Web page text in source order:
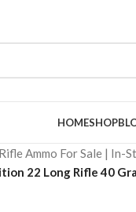
HOMESHOP
Ammo For Sale | In-
22 Long Rifle 40